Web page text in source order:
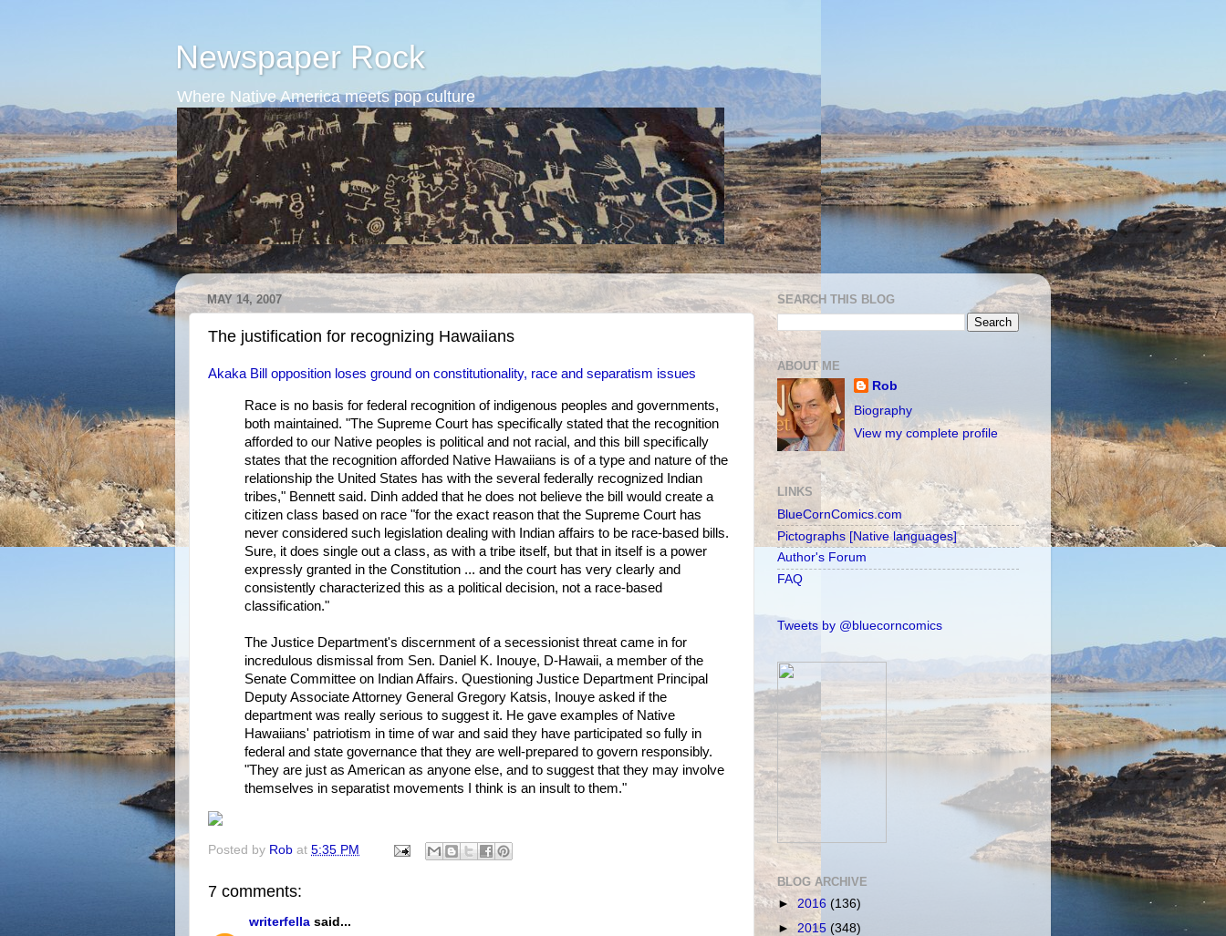
Newspaper Rock
Where Native America meets pop culture
MAY 14, 2007
The justification for recognizing Hawaiians
Akaka Bill opposition loses ground on constitutionality, race and separatism issues
Race is no basis for federal recognition of indigenous peoples and governments,
both maintained. "The Supreme Court has specifically stated that the recognition
afforded to our Native peoples is political and not racial, and this bill specifically
states that the recognition afforded Native Hawaiians is of a type and nature of the
relationship the United States has with the several federally recognized Indian
tribes," Bennett said. Dinh added that he does not believe the bill would create a
citizen class based on race "for the exact reason that the Supreme Court has
never considered such legislation dealing with Indian affairs to be race-based bills.
Sure, it does single out a class, as with a tribe itself, but that in itself is a power
expressly granted in the Constitution ... and the court has very clearly and
consistently characterized this as a political decision, not a race-based
classification."
The Justice Department's discernment of a secessionist threat came in for
incredulous dismissal from Sen. Daniel K. Inouye, D-Hawaii, a member of the
Senate Committee on Indian Affairs. Questioning Justice Department Principal
Deputy Associate Attorney General Gregory Katsis, Inouye asked if the
department was really serious to suggest it. He gave examples of Native
Hawaiians' patriotism in time of war and said they have participated so fully in
federal and state governance that they are well-prepared to govern responsibly.
"They are just as American as anyone else, and to suggest that they may involve
themselves in separatist movements I think is an insult to them."
Posted by Rob at 5:35 PM
7 comments:
writerfella said...
SEARCH THIS BLOG
ABOUT ME
Rob
Biography
View my complete profile
LINKS
BlueCornComics.com
Pictographs [Native languages]
Author's Forum
FAQ
Tweets by @bluecorncomics
BLOG ARCHIVE
► 2016 (136)
► 2015 (348)